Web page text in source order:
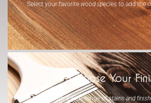
Select your favoritewood speciesto add the
-
Choose Your
Select from a wide range ofstains and